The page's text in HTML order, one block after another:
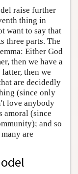
raise further
thing in
want to say that
three parts. The
Either God
then we have a
then we
are decidedly
(since only
love anybody
amoral (since
and so
are